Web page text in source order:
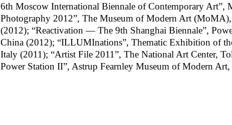
6th Moscow International Biennale of Contemporary Art”,
Photography 2012”, The Museum of Modern Art
(2012); “Reactivation — The 9th Shanghai Biennale”,
China (2012); “ILLUMInations”, Thematic Exhibition of
Italy (2011); “Artist File 2011”, The National Art Center,
Power Station II”, Astrup Fearnley Museum of Modern